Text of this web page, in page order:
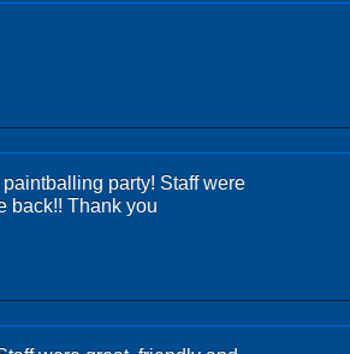
party! Staff were
back!! Thank you